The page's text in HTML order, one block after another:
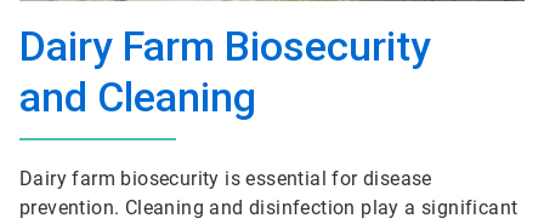
Dairy Farm Biosecurity
and Cleaning
Dairy farm biosecurity is essential for disease
prevention. Cleaning and disinfection play a significant